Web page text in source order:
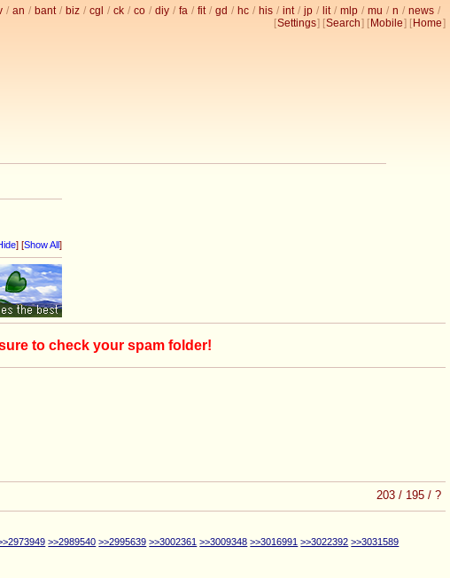
/ an / bant / biz / cgl / ck / co / diy / fa / fit / gd / hc / his / int / jp / lit / mlp / mu / n / news /
[Settings] [Search] [ Mobile] [ Home]
] [Show All ]
to check your spam folder!
203 / 195 / ?
>>2989540 >>2995639 >>3002361 >>3009348 >>3016991 >>3022392 >>3031589